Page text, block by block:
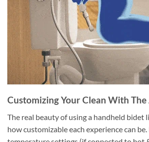
Customizing Your Clean With
The real beauty of using a handheld bidet
how customizable each experience can